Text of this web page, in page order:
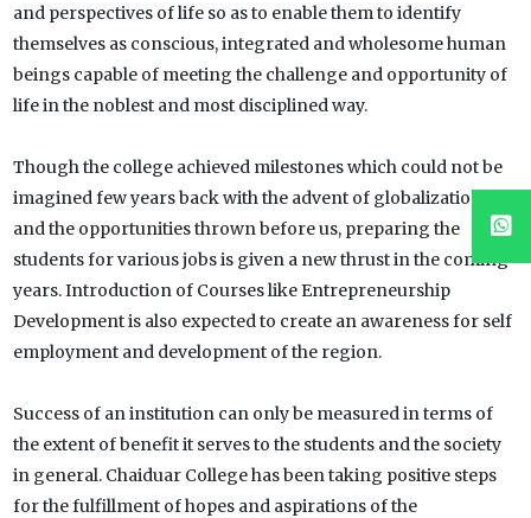
and perspectives of life so as to enable them to identify
themselves as conscious, integrated and wholesome human
beings capable of meeting the challenge and opportunity of
life in the noblest and most disciplined way.
Though the college achieved milestones which could not be
imagined few years back with the advent of globalization
and the opportunities thrown before us, preparing the
students for various jobs is given a new thrust in the coming
years. Introduction of Courses like Entrepreneurship
Development is also expected to create an awareness for self
employment and development of the region.
Success of an institution can only be measured in terms of
the extent of benefit it serves to the students and the society
in general. Chaiduar College has been taking positive steps
for the fulfillment of hopes and aspirations of the